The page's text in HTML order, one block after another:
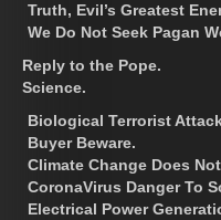
Truth, Evil’s Greatest
We Do Not Seek Pagan
Reply to the Pope.
Science.
Biological Terrorist
Buyer Beware.
Climate Change Does
CoronaVirus Danger To
Electrical Power